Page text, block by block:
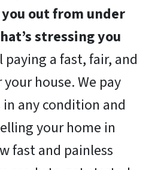
out from under
stressing you
a fast, fair, and
house. We pay
in any condition and
your home in
fast and painless